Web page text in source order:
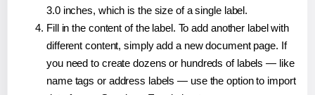
3.0 inches, which is the size of a single label.
Fill in the content of the label. To add another label with
different content, simply add a new document page. If
you need to create dozens or hundreds of labels — like
name tags or address labels — use the option to import